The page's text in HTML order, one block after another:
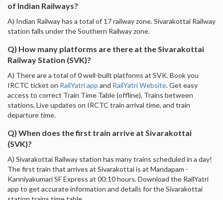
of Indian Railways?
A) Indian Railway has a total of 17 railway zone. Sivarakottai Railway
station falls under the Southern Railway zone.
Q) How many platforms are there at the Sivarakottai
Railway Station (SVK)?
A) There are a total of 0 well-built platforms at SVK. Book you
IRCTC ticket on RailYatri app and RailYatri Website. Get easy
access to correct Train Time Table (offline), Trains between
stations, Live updates on IRCTC train arrival time, and train
departure time.
Q) When does the first train arrive at Sivarakottai
(SVK)?
A) Sivarakottai Railway station has many trains scheduled in a day!
The first train that arrives at Sivarakottai is at Mandapam -
Kanniyakumari SF Express at 00:10 hours. Download the RailYatri
app to get accurate information and details for the Sivarakottai